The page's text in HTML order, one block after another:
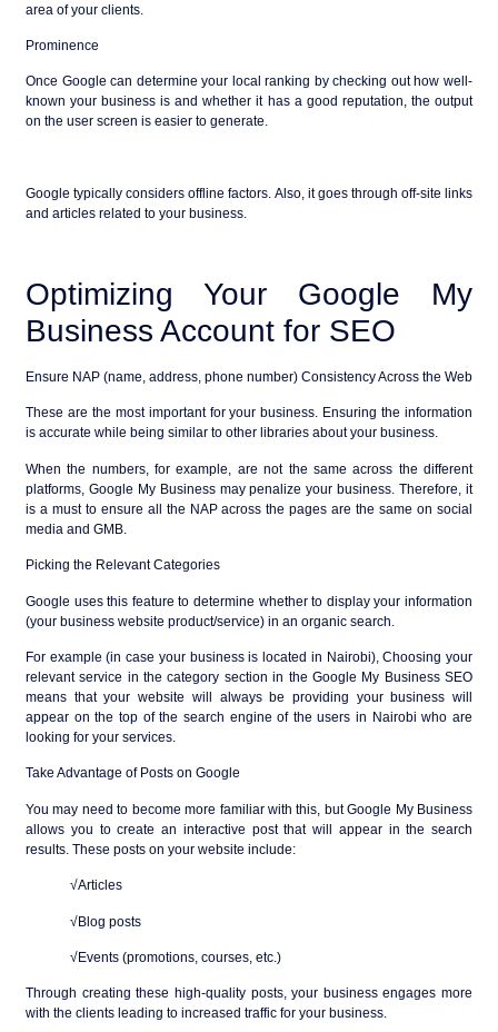
area of your clients.
Prominence
Once Google can determine your local ranking by checking out how well-
known your business is and whether it has a good reputation, the output
on the user screen is easier to generate.
Google typically considers offline factors. Also, it goes through off-site links
and articles related to your business.
Optimizing Your Google My
Business Account for SEO
Ensure NAP (name, address, phone number) Consistency Across the Web
These are the most important for your business. Ensuring the information
is accurate while being similar to other libraries about your business.
When the numbers, for example, are not the same across the different
platforms, Google My Business may penalize your business. Therefore, it
is a must to ensure all the NAP across the pages are the same on social
media and GMB.
Picking the Relevant Categories
Google uses this feature to determine whether to display your information
(your business website product/service) in an organic search.
For example (in case your business is located in Nairobi), Choosing your
relevant service in the category section in the Google My Business SEO
means that your website will always be providing your business will
appear on the top of the search engine of the users in Nairobi who are
looking for your services.
Take Advantage of Posts on Google
You may need to become more familiar with this, but Google My Business
allows you to create an interactive post that will appear in the search
results. These posts on your website include:
√Articles
√Blog posts
√Events (promotions, courses, etc.)
Through creating these high-quality posts, your business engages more
with the clients leading to increased traffic for your business.